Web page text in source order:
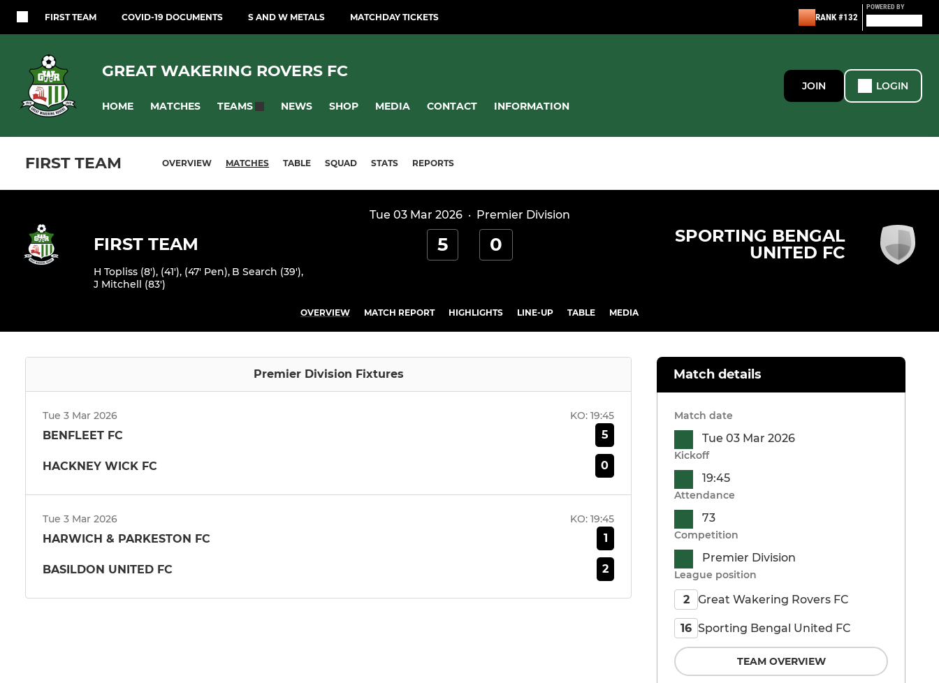
FIRST TEAM COVID-19 DOCUMENTS S AND W METALS MATCHDAY TICKETS RANK #132
POWERED BY
GREAT WAKERING ROVERS FC
HOME MATCHES TEAMS NEWS SHOP MEDIA CONTACT INFORMATION
JOIN LOGIN
FIRST TEAM OVERVIEW MATCHES TABLE SQUAD STATS REPORTS
Tue 03 Mar 2026· Premier Division
FIRST TEAM
H Topliss (8'), (41'), (47' Pen), B Search (39'),
J Mitchell (83')
5 0
SPORTING BENGAL
UNITED FC
OVERVIEW MATCH REPORT HIGHLIGHTS LINE-UP TABLE MEDIA
Premier Division Fixtures
Tue 3 Mar 2026 KO: 19:45
BENFLEET FC 5
HACKNEY WICK FC 0
Tue 3 Mar 2026 KO: 19:45
HARWICH & PARKESTON FC 1
BASILDON UNITED FC 2
Match details
Match date
Tue 03 Mar 2026
Kickoff
19:45
Attendance
73
Competition
Premier Division
League position
2 Great Wakering Rovers FC
16 Sporting Bengal United FC
TEAM OVERVIEW